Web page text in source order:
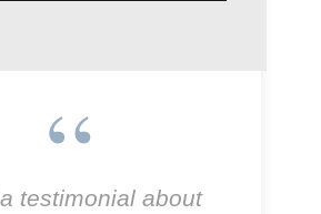
testimonial about